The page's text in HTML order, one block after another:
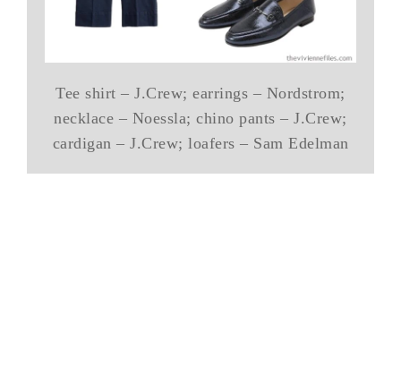
Tee shirt – J.Crew; earrings – Nordstrom;
necklace – Noessla; chino pants – J.Crew;
cardigan – J.Crew; loafers – Sam Edelman